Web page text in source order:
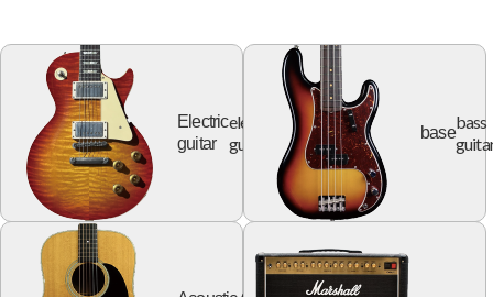
Electric
guitar
electric
guitar
base
bass